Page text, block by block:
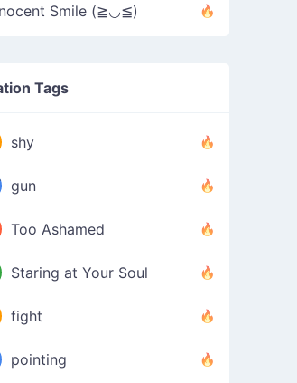
Smile (≧◡≦)
Tags
shy
gun
Too Ashamed
Staring at Your Soul
fight
pointing